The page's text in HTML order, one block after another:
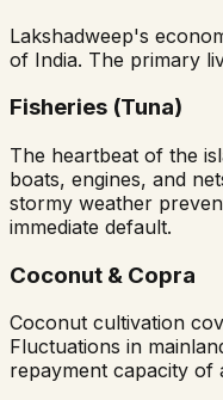
Lakshadweep's
of India. The primary
Fisheries (Tuna)
The heartbeat of the
boats, engines, and
stormy weather
immediate default.
Coconut & Copra
Coconut cultivation
Fluctuations in
repayment capacity of